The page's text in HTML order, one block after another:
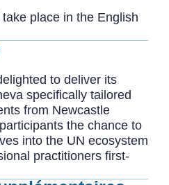
place in the English
to deliver its
specifically tailored
from Newcastle
the chance to
into the UN ecosystem
practitioners first-